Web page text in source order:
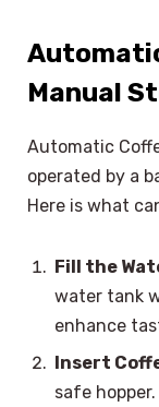
Manual
Automatic
operated by a
Here is what
Fill the
water tank
enhance
Insert
safe